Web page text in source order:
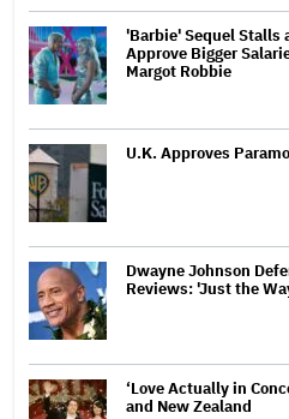
'Barbie' Sequel Stalls
Approve Bigger
Margot Robbie
U.K. Approves
Dwayne Johnson
Reviews: 'Just the
‘Love Actually in
and New Zealand